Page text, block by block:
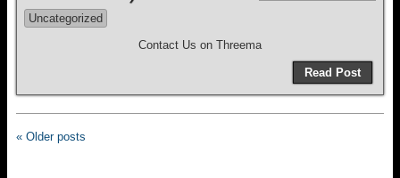
Uncategorized
Contact Us on Threema
Read Post
« Older posts